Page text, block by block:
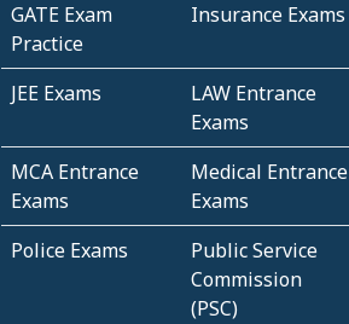
GATE Exam
Practice
Insurance Exams
JEE Exams
LAW Entrance
Exams
MCA Entrance
Exams
Medical Entrance
Exams
Police Exams
Public Service
Commission
(PSC)